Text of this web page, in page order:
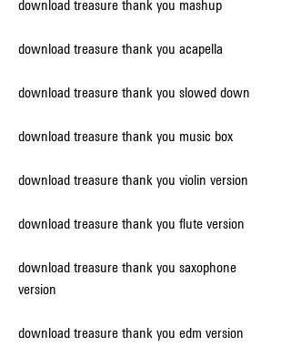
download treasure thank you mashup
download treasure thank you acapella
download treasure thank you slowed down
download treasure thank you music box
download treasure thank you violin version
download treasure thank you flute version
download treasure thank you saxophone
version
download treasure thank you edm version